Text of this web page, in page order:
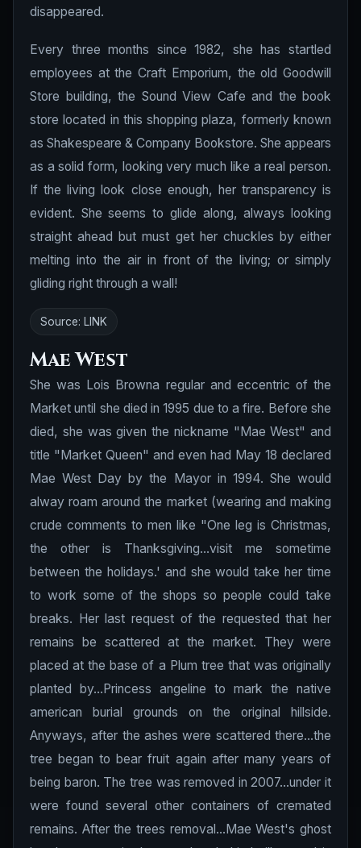
disappeared.
Every three months since 1982, she has startled
employees at the Craft Emporium, the old Goodwill
Store building, the Sound View Cafe and the book
store located in this shopping plaza, formerly known
as Shakespeare & Company Bookstore. She appears
as a solid form, looking very much like a real person.
If the living look close enough, her transparency is
evident. She seems to glide along, always looking
straight ahead but must get her chuckles by either
melting into the air in front of the living; or simply
gliding right through a wall!
Source: LINK
Mae West
She was Lois Browna regular and eccentric of the
Market until she died in 1995 due to a fire. Before she
died, she was given the nickname "Mae West" and
title "Market Queen" and even had May 18 declared
Mae West Day by the Mayor in 1994. She would
alway roam around the market (wearing and making
crude comments to men like "One leg is Christmas,
the other is Thanksgiving...visit me sometime
between the holidays.' and she would take her time
to work some of the shops so people could take
breaks. Her last request of the requested that her
remains be scattered at the market. They were
placed at the base of a Plum tree that was originally
planted by...Princess angeline to mark the native
american burial grounds on the original hillside.
Anyways, after the ashes were scattered there...the
tree began to bear fruit again after many years of
being baron. The tree was removed in 2007...under it
were found several other containers of cremated
remains. After the trees removal...Mae West's ghost